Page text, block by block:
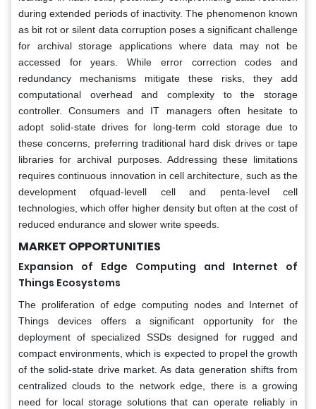
during extended periods of inactivity. The phenomenon known
as bit rot or silent data corruption poses a significant challenge
for archival storage applications where data may not be
accessed for years. While error correction codes and
redundancy mechanisms mitigate these risks, they add
computational overhead and complexity to the storage
controller. Consumers and IT managers often hesitate to
adopt solid-state drives for long-term cold storage due to
these concerns, preferring traditional hard disk drives or tape
libraries for archival purposes. Addressing these limitations
requires continuous innovation in cell architecture, such as the
development ofquad-levell cell and penta-level cell
technologies, which offer higher density but often at the cost of
reduced endurance and slower write speeds.
MARKET OPPORTUNITIES
Expansion of Edge Computing and Internet of
Things Ecosystems
The proliferation of edge computing nodes and Internet of
Things devices offers a significant opportunity for the
deployment of specialized SSDs designed for rugged and
compact environments, which is expected to propel the growth
of the solid-state drive market. As data generation shifts from
centralized clouds to the network edge, there is a growing
need for local storage solutions that can operate reliably in